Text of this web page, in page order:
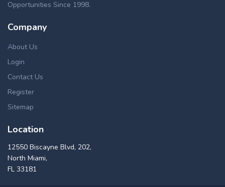
Opportunities Since 1998.
Company
About Us
Login
Contact Us
Register
Sitemap
Location
12550 Biscayne Blvd, 202,
North Miami,
FL 33181